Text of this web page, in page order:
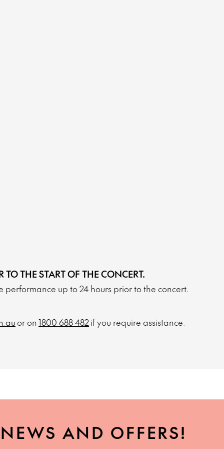
THE START OF THE CONCERT.
up to 24 hours prior to the concert.
or on 1800 688 482if you require assistance.
AND OFFERS!